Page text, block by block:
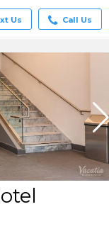
Us Call Us